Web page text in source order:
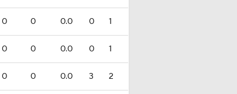
0 0 0.0 0 1
0 0 0.0 0 1
0 0 0.0 3 2